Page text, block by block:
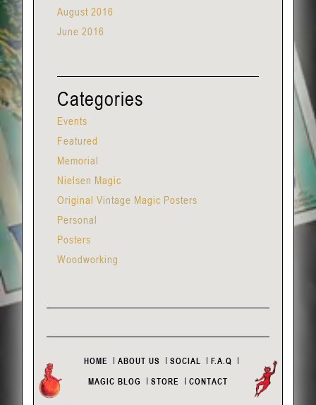
August 2016
June 2016
Categories
Events
Featured
Memorial
Nielsen Magic
Original Vintage Magic Posters
Personal
Posters
Woodworking
HOME ABOUT US SOCIAL
F.A.Q
MAGIC BLOG
STORE CONTACT